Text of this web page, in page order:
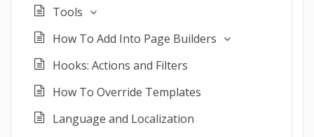
Tools
How To Add Into Page Builders
Hooks: Actions and Filters
How To Override Templates
Language and Localization